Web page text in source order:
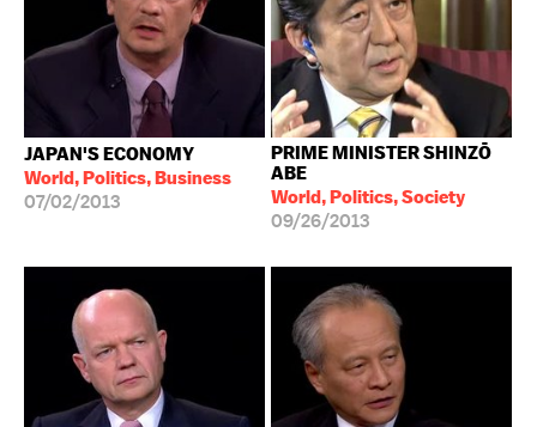
JAPAN'S ECONOMY
World, Politics, Business
07/02/2013
PRIME MINISTER SHINZŌ
ABE
World, Politics, Society
09/26/2013